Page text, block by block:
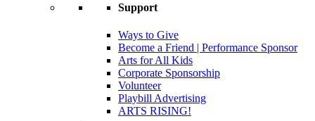
Support
Ways to Give
Become a Friend | Performance Sponsor
Arts for All Kids
Corporate Sponsorship
Volunteer
Playbill Advertising
ARTS RISING!